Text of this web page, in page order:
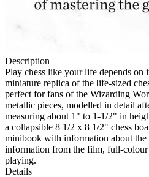
Description
Play chess like your life depends
miniature replica of the life-sized
perfect for fans of the Wizarding
metallic pieces, modelled in detail
measuring about 1" to 1-1/2" in
a collapsible 8 1/2 x 8 1/2" chess
minibook with information about the
information from the film, full-
playing.
Details